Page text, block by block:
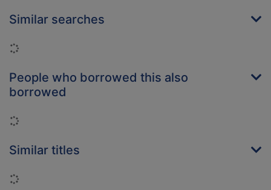
Similar searches
Loading...
People who borrowed this also
borrowed
Loading...
Similar titles
Loading...